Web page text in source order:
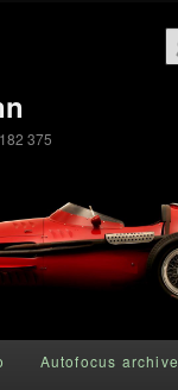
375
Autofocus archive